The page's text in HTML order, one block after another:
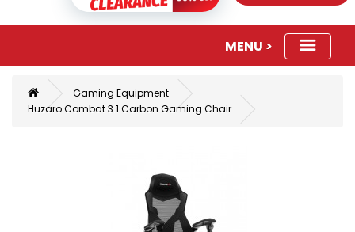
Gaming Equipment
Huzaro Combat 3.1 Carbon Gaming Chair